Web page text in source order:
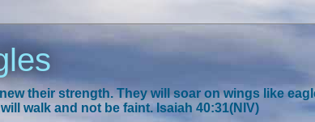
their strength. They will soar on wings like
walk and not be faint. Isaiah 40:31(NIV)